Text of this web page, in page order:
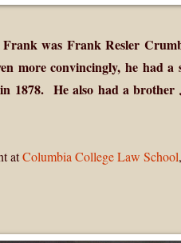
was Frank Resler
more convincingly, he had a
1878. He also had a brother
atColumbia College Law School